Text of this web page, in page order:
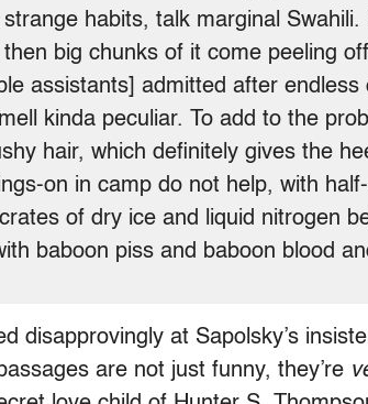
habits, talk marginal Swahili.
big chunks of it come peeling
assistants] admitted after
kinda peculiar. To add to the
hair, which definitely gives the
on in camp do not help, with
of dry ice and liquid nitrogen
baboon piss and baboon blood
disapprovingly at Sapolsky’s
are not just funny, they’re